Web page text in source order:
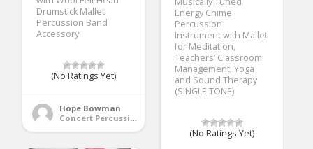
Drumstick Mallet
Percussion Band
Accessory
(No Ratings Yet)
Hope Bowman
Concert Percussion
Energy Chime
Percussion
Instrument with Mallet
for Meditation,
Teachers’ Classroom
Management, Yoga
and Sound Therapy
(SINGLE TONE)
(No Ratings Yet)